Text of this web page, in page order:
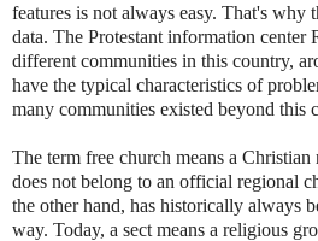
features is not always easy. That's why
data. The Protestant information center
different communities in this country,
have the typical characteristics of
many communities existed beyond this
The term free church means a
does not belong to an official regional
the other hand, has historically always
way. Today, a sect means a religious